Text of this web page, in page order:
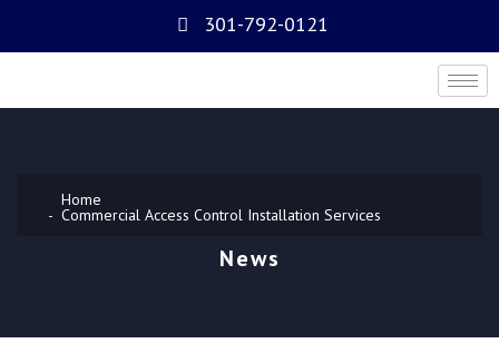
301-792-0121
Home
Commercial Access Control Installation Services
News